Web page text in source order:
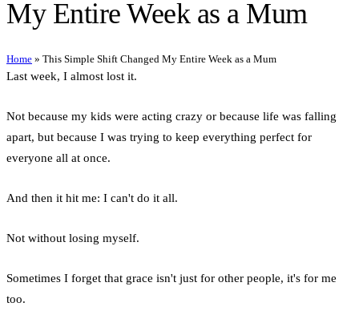
My Entire Week as a Mum
Home » This Simple Shift Changed My Entire Week as a Mum
Last week, I almost lost it.
Not because my kids were acting crazy or because life was falling
apart, but because I was trying to keep everything perfect for
everyone all at once.
And then it hit me: I can't do it all.
Not without losing myself.
Sometimes I forget that grace isn't just for other people, it's for me
too.